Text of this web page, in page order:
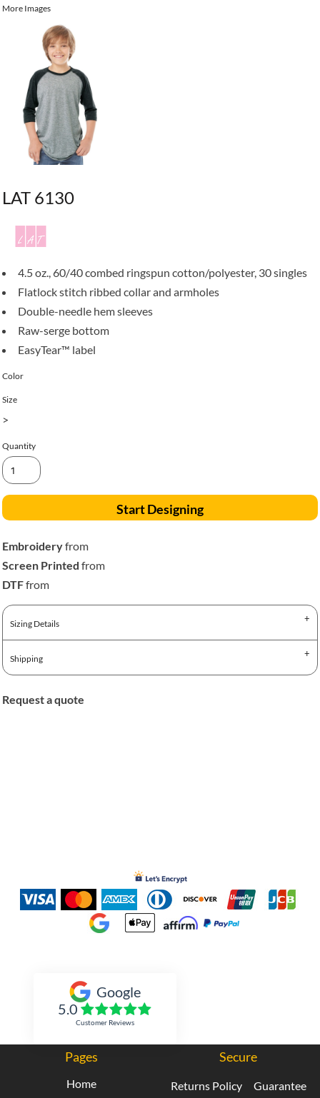
More Images
LAT 6130
4.5 oz., 60/40 combed ringspun cotton/polyester, 30 singles
Flatlock stitch ribbed collar and armholes
Double-needle hem sleeves
Raw-serge bottom
EasyTear™ label
Color
Size
>
Quantity
Start Designing
Embroideryfrom
Screen Printed from
DTFfrom
Sizing Details
Shipping
Request a quote
Google
5.0
Customer Reviews
Pages
Home
Secure
Returns Policy Guarantee